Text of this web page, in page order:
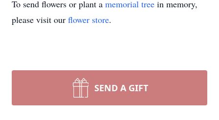
To send flowers or plant a memorial tree in memory,
please visit our flower store.
SEND A GIFT